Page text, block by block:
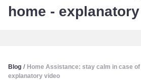
home -
Blog / Home Assistance: stay calm in case
explanatory video